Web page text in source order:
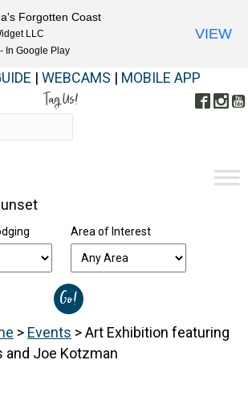
| WEBCAMS | MOBILE APP
Tag Us!
Area of Interest
> Events >Art Exhibition featuring
and Joe Kotzman
Forgotten Coast
LLC
In Google Play
VIEW